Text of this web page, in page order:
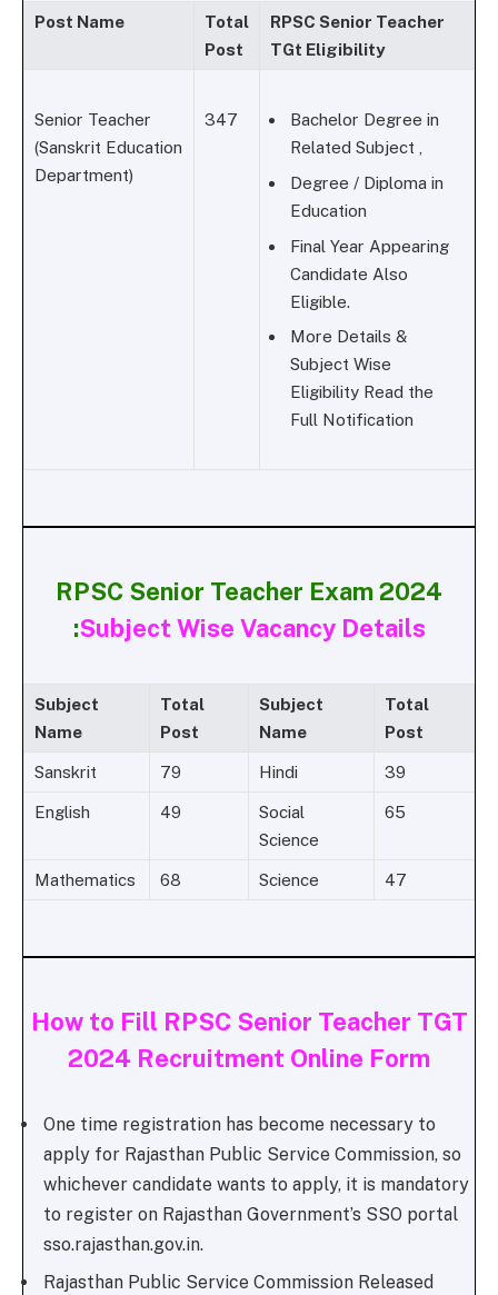
Post Name
Total
Post
RPSC Senior Teacher
TGt Eligibility
Senior Teacher
(Sanskrit Education
Department)
347
Bachelor Degree in
Related Subject ,
Degree / Diploma in
Education
Final Year Appearing
Candidate Also
Eligible.
More Details &
Subject Wise
Eligibility Read the
Full Notification
RPSC Senior Teacher Exam 2024
:Subject Wise Vacancy Details
Subject
Name
Total
Post
Subject
Name
Total
Post
Sanskrit 79 Hindi 39
English 49
Social
Science
65
Mathematics 68 Science 47
How to Fill RPSC Senior Teacher TGT
2024 Recruitment Online Form
One time registration has become necessary to
apply for Rajasthan Public Service Commission, so
whichever candidate wants to apply, it is mandatory
to register on Rajasthan Government’s SSO portal
sso.rajasthan.gov.in.
Rajasthan Public Service Commission Released